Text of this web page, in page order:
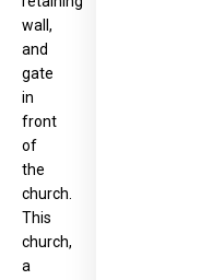
wall,
and
gate
in
front
of
the
church.
This
church,
a